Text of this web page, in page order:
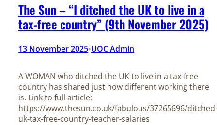
The Sun – “I ditched the UK to live in a
tax-free country” (9th November 2025)
13 November 2025•UOC Admin
A WOMAN who ditched the UK to live in a tax-free
country has shared just how different working there
is. Link to full article:
https://www.thesun.co.uk/fabulous/37265696/ditched-
uk-tax-free-country-teacher-salaries